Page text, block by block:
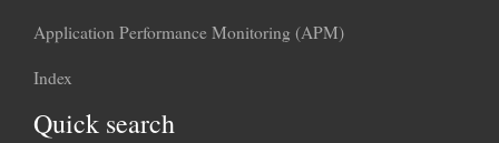
Application Performance Monitoring (APM)
Index
Quick search